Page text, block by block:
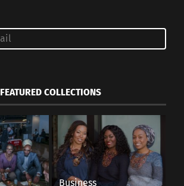
FEATURED COLLECTIONS
Business